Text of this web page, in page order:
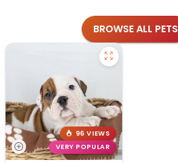
BROWSE ALL PETS
96 VIEWS
VERY POPULAR